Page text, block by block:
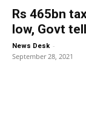
Rs 465bn
low, Govt
News Desk -
September 28, 2021